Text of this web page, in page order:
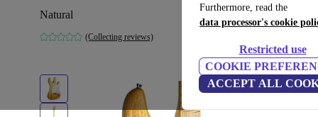
Furthermore, read the
data processor's cookie
Restricted use
COOKIE
ACCEPT ALL
Natural
(Collecting reviews)